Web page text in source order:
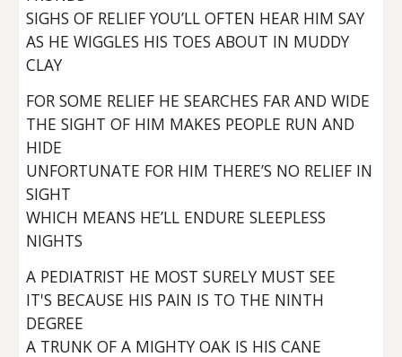
SIGHS OF RELIEF YOU’LL OFTEN HEAR HIM SAY
AS HE WIGGLES HIS TOES ABOUT IN MUDDY
CLAY
FOR SOME RELIEF HE SEARCHES FAR AND WIDE
THE SIGHT OF HIM MAKES PEOPLE RUN AND
HIDE
UNFORTUNATE FOR HIM THERE’S NO RELIEF IN
SIGHT
WHICH MEANS HE’LL ENDURE SLEEPLESS
NIGHTS
A PEDIATRIST HE MOST SURELY MUST SEE
IT'S BECAUSE HIS PAIN IS TO THE NINTH
DEGREE
A TRUNK OF A MIGHTY OAK IS HIS CANE